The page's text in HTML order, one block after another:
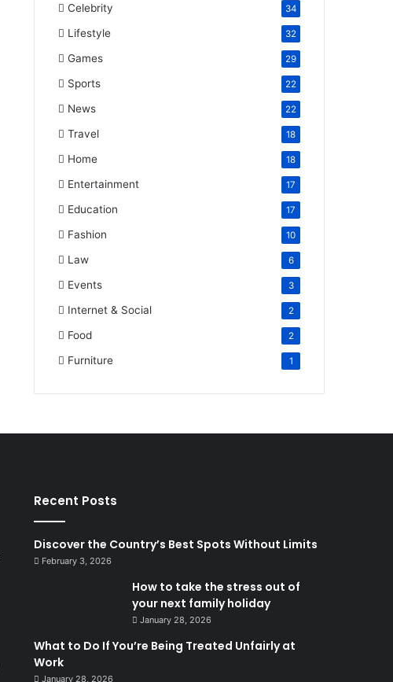
Celebrity 34
Lifestyle 32
Games 29
Sports 22
News 22
Travel 18
Home 18
Entertainment 17
Education 17
Fashion 10
Law 6
Events 3
Internet & Social 2
Food 2
Furniture 1
Recent Posts
Discover the Country’s Best Spots Without Limits
February 3, 2026
How to take the stress out of
your next family holiday
January 28, 2026
What to Do If You’re Being Treated Unfairly at
Work
January 28, 2026